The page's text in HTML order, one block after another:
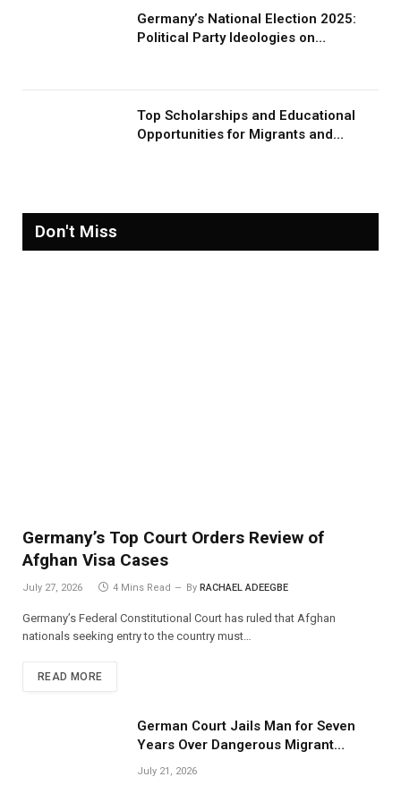
Germany’s National Election 2025:
Political Party Ideologies on
Top Scholarships and Educational
Opportunities for Migrants and
Don't Miss
Germany’s Top Court Orders Review of
Afghan Visa Cases
July 27, 2026 4 Mins Read By RACHAEL ADEEGBE
Germany’s Federal Constitutional Court has ruled that Afghan
nationals seeking entry to the country must…
READ MORE
German Court Jails Man for Seven
Years Over Dangerous Migrant
Smuggling Operations
July 21, 2026